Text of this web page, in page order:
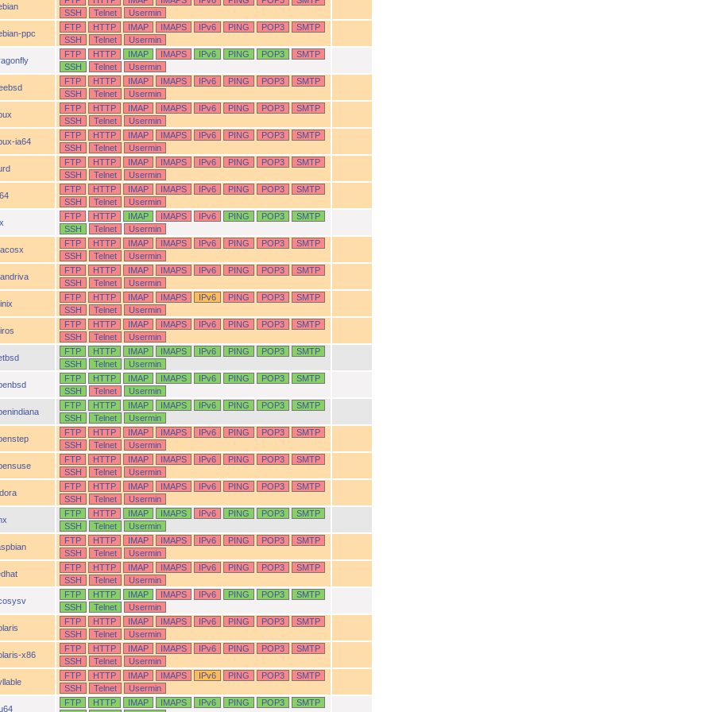
SSH
Telnet Usermin
ppc
FTP HTTP IMAP IMAPS IPv6 PING POP3
SMTP
SSH
Telnet Usermin
FTP HTTP IMAP IMAPS IPv6 PING POP3
SMTP
SSH
Telnet Usermin
FTP HTTP IMAP IMAPS IPv6 PING POP3
SMTP
SSH
Telnet Usermin
FTP HTTP IMAP IMAPS IPv6 PING POP3
SMTP
SSH
Telnet Usermin
ia64
FTP HTTP IMAP IMAPS IPv6 PING POP3
SMTP
SSH
Telnet Usermin
FTP HTTP IMAP IMAPS IPv6 PING POP3
SMTP
SSH
Telnet Usermin
FTP HTTP IMAP IMAPS IPv6 PING POP3
SMTP
SSH
Telnet Usermin
FTP HTTP IMAP IMAPS IPv6 PING POP3
SMTP
SSH
Telnet Usermin
FTP HTTP IMAP IMAPS IPv6 PING POP3
SMTP
SSH
Telnet Usermin
FTP HTTP IMAP IMAPS IPv6 PING POP3
SMTP
SSH
Telnet Usermin
FTP HTTP IMAP IMAPS IPv6 PING POP3
SMTP
SSH
Telnet Usermin
FTP HTTP IMAP IMAPS IPv6 PING POP3
SMTP
SSH
Telnet Usermin
FTP HTTP IMAP IMAPS IPv6 PING POP3
SMTP
SSH
Telnet Usermin
FTP HTTP IMAP IMAPS IPv6 PING POP3
SMTP
SSH
Telnet Usermin
FTP HTTP IMAP IMAPS IPv6 PING POP3
SMTP
SSH
Telnet Usermin
FTP HTTP IMAP IMAPS IPv6 PING POP3
SMTP
SSH
Telnet Usermin
FTP HTTP IMAP IMAPS IPv6 PING POP3
SMTP
SSH
Telnet Usermin
FTP HTTP IMAP IMAPS IPv6 PING POP3
SMTP
SSH
Telnet Usermin
FTP HTTP IMAP IMAPS IPv6 PING POP3
SMTP
SSH
Telnet Usermin
FTP HTTP IMAP IMAPS IPv6 PING POP3
SMTP
SSH
Telnet Usermin
FTP HTTP IMAP IMAPS IPv6 PING POP3
SMTP
SSH
Telnet Usermin
FTP HTTP IMAP IMAPS IPv6 PING POP3
SMTP
SSH
Telnet Usermin
FTP HTTP IMAP IMAPS IPv6 PING POP3
SMTP
SSH
Telnet Usermin
x86
FTP HTTP IMAP IMAPS IPv6 PING POP3
SMTP
SSH
Telnet Usermin
FTP HTTP IMAP IMAPS IPv6 PING POP3
SMTP
SSH
Telnet Usermin
FTP HTTP IMAP IMAPS IPv6 PING POP3
SMTP